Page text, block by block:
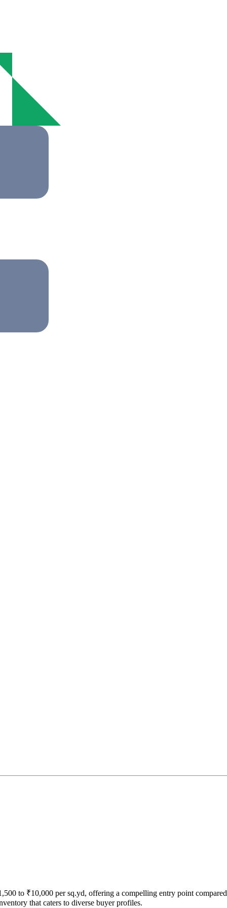
to ₹10,000 per sq.yd, offering a compelling entry point compared
that caters to diverse buyer profiles.